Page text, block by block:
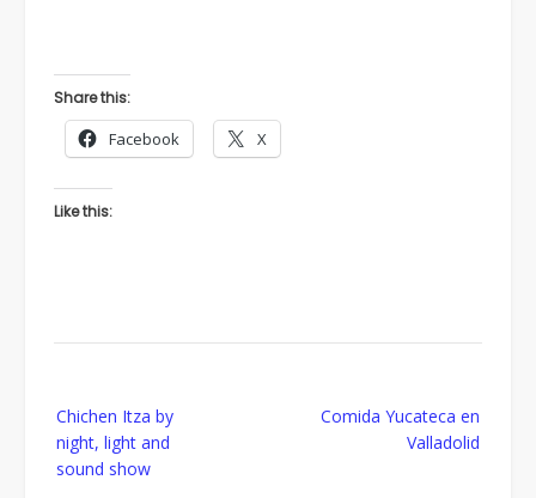
Share this:
Facebook X
Like this:
navigation
Chichen Itza by
night, light and
sound show
Comida Yucateca en
Valladolid